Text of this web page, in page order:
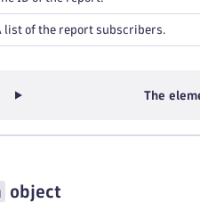
list of the report subscribers.
The
object